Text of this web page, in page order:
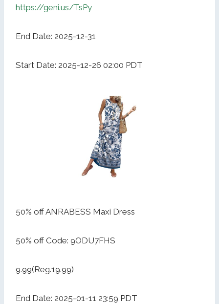
https://geni.us/TsPy
End Date: 2025-12-31
Start Date: 2025-12-26 02:00 PDT
50% off ANRABESS Maxi Dress
50% off Code: 9ODU7FHS
9.99(Reg.19.99)
End Date: 2025-01-11 23:59 PDT